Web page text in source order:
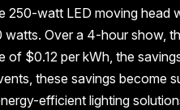
watt LED moving head
Over a 4-hour show,
$0.12 per kWh, the
these savings become
efficient lighting